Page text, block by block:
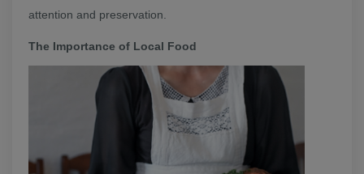
attention and preservation.
The Importance of Local Food